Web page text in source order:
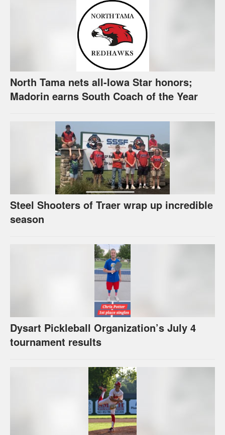
North Tama nets all-Iowa Star honors;
Madorin earns South Coach of the Year
Steel Shooters of Traer wrap up incredible
season
Dysart Pickleball Organization’s July 4
tournament results